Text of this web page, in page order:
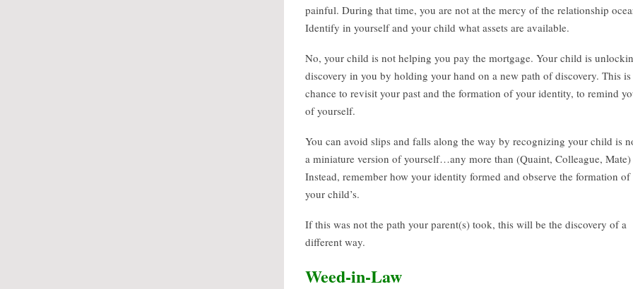
painful. During that time, you are not at the mercy of the relationship
Identify in yourself and your child what assets are available.
No, your child is not helping you pay the mortgage. Your child is
discovery in you by holding your hand on a new path of discovery. This is
chance to revisit your past and the formation of your identity, to remind
of yourself.
You can avoid slips and falls along the way by recognizing your child is
a miniature version of yourself…any more than (Quaint, Colleague, Mate)
Instead, remember how your identity formed and observe the formation of
your child’s.
If this was not the path your parent(s) took, this will be the discovery of a
different way.
Weed-in-Law